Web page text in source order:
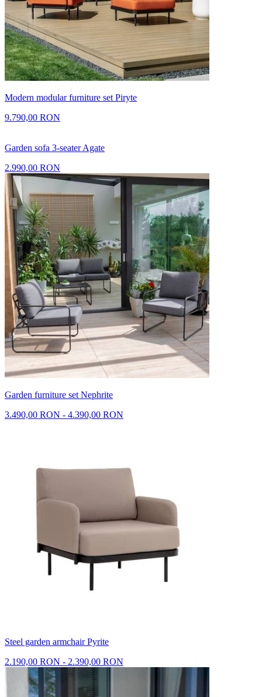
Modern modular furniture set Piryte
9.790,00 RON
Garden sofa 3-seater Agate
2.990,00 RON
Garden furniture set Nephrite
3.490,00 RON - 4.390,00 RON
Steel garden armchair Pyrite
2.190,00 RON - 2.390,00 RON